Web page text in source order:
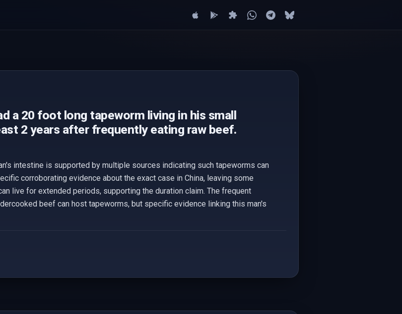
a 20 foot long tapeworm living in his small
2 years after frequently eating raw beef.
intestine is supported by multiple sources indicating such tapeworms can
corroborating evidence about the exact case in China, leaving some
live for extended periods, supporting the duration claim. The frequent
beef can host tapeworms, but specific evidence linking this man's